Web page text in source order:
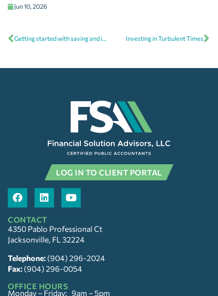
Jun 10, 2026
Getting started with saving and investing Investing in Turbulent Times
LOG IN TO CLIENT PORTAL
CONTACT
4350 Pablo Professional Ct
Jacksonville, FL 32224
Telephone: (904) 296-2024
Fax: (904) 296-0054
OFFICE HOURS
Monday – Friday: 9am – 5pm